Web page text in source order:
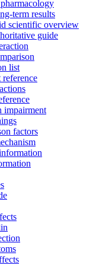
results
scientific overview
guide
list
impairment
factors